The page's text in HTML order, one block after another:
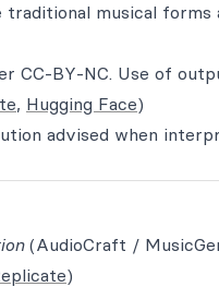
traditional musical
CC‑BY‑NC. Use of
, Hugging Face)
advised when
(AudioCraft /
)